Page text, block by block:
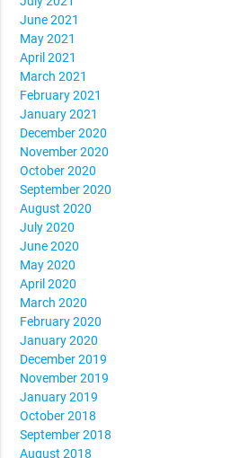
June 2021
May 2021
April 2021
March 2021
February 2021
January 2021
December 2020
November 2020
October 2020
September 2020
August 2020
July 2020
June 2020
May 2020
April 2020
March 2020
February 2020
January 2020
December 2019
November 2019
January 2019
October 2018
September 2018
August 2018